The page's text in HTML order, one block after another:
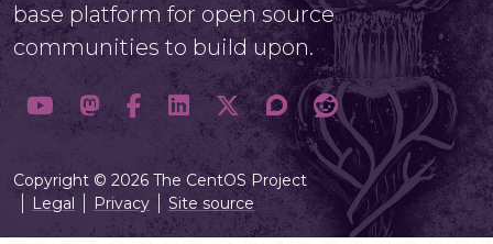
base platform for open source
communities to build upon.
Copyright © 2026 The CentOS Project
Legal
Privacy Site source